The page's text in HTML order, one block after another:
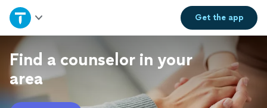
Get theapp
Home
Explore Services
Join as a pro
Find a counselor in your
area